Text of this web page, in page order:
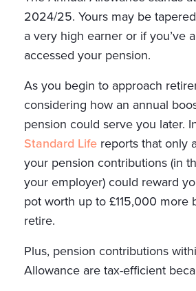
2024/25. Yours may be
a very high earner or if you’ve
accessed your pension.
As you begin to approach
considering how an annual
pension could serve you later.
Standard Life reports that only
your pension contributions (in
your employer) could reward
pot worth up to £115,000 more
retire.
Plus, pension contributions
Allowance are tax-efficient